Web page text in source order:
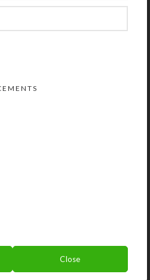
jewelry designer,
products, such as
Protestant prayer
for horses.
3520 (No texts)
Close